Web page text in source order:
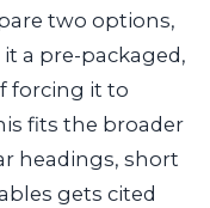
two options,
a pre-packaged,
forcing it to
fits the broader
headings, short
gets cited